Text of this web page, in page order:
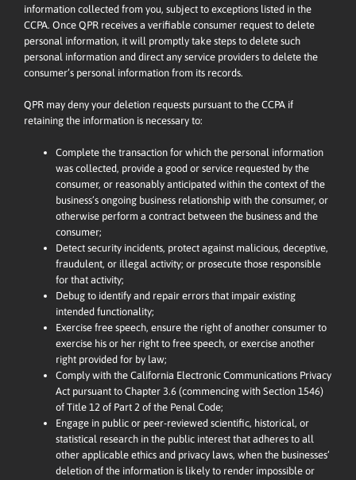
information collected from you, subject to exceptions listed in the
CCPA. Once QPR receives a verifiable consumer request to delete
personal information, it will promptly take steps to delete such
personal information and direct any service providers to delete the
consumer’s personal information from its records.
QPR may deny your deletion requests pursuant to the CCPA if
retaining the information is necessary to:
Complete the transaction for which the personal information
was collected, provide a good or service requested by the
consumer, or reasonably anticipated within the context of the
business’s ongoing business relationship with the consumer, or
otherwise perform a contract between the business and the
consumer;
Detect security incidents, protect against malicious, deceptive,
fraudulent, or illegal activity; or prosecute those responsible
for that activity;
Debug to identify and repair errors that impair existing
intended functionality;
Exercise free speech, ensure the right of another consumer to
exercise his or her right to free speech, or exercise another
right provided for by law;
Comply with the California Electronic Communications Privacy
Act pursuant to Chapter 3.6 (commencing with Section 1546)
of Title 12 of Part 2 of the Penal Code;
Engage in public or peer-reviewed scientific, historical, or
statistical research in the public interest that adheres to all
other applicable ethics and privacy laws, when the businesses’
deletion of the information is likely to render impossible or